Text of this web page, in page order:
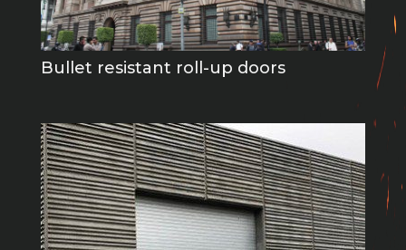
Bullet resistant roll-up doors